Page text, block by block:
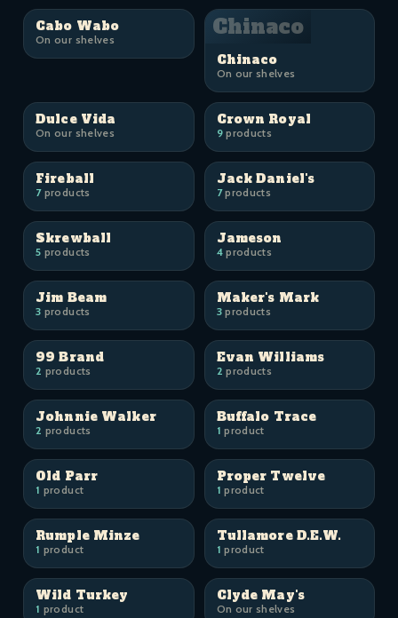
Cabo Wabo
On our shelves Chinaco
Chinaco
On our shelves
Dulce Vida
On our shelves
Crown Royal
9products
Fireball
7products
Jack Daniel's
7products
Skrewball
5 products
Jameson
4products
Jim Beam
3 products
Maker's Mark
3products
99 Brand
2 products
Evan Williams
2 products
Johnnie Walker
2 products
Buffalo Trace
1 product
Old Parr
1 product
Proper Twelve
1 product
Rumple Minze
1 product
Tullamore D.E.W.
1 product
Wild Turkey
1 product
Clyde May's
On our shelves